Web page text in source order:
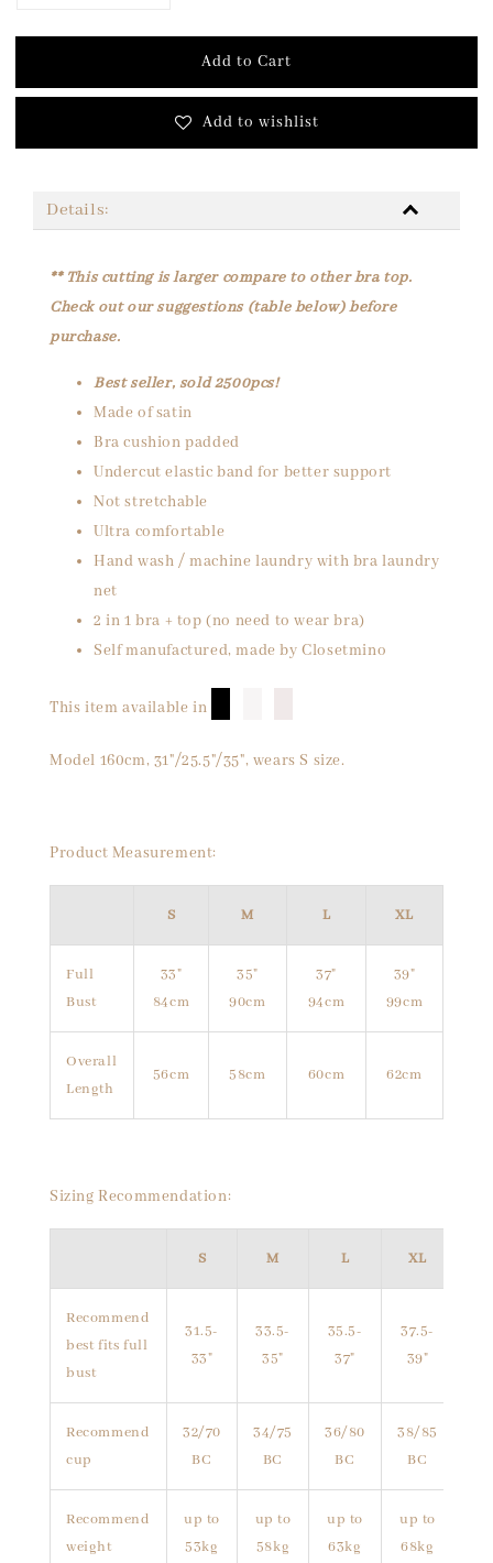
Add to Cart
Add to wishlist
Details:
** This cutting is larger compare to other bra top.
Check out our suggestions (table below) before
purchase.
Best seller, sold 2500pcs!
Made of satin
Bra cushion padded
Undercut elastic band for better support
Not stretchable
Ultra comfortable
Hand wash / machine laundry with bra laundry
net
2 in 1 bra + top (no need to wear bra)
Self manufactured, made by Closetmino
This item available in
Model 160cm, 31"/25.5"/35", wears S size.
Product Measurement:
S M L XL
Full
Bust
33"
84cm
35"
90cm
37"
94cm
39"
99cm
Overall
Length
56cm 58cm 60cm 62cm
Sizing Recommendation:
S M L XL
Recommend
best fits full
bust
31.5-
33"
33.5-
35"
35.5-
37"
37.5-
39"
Recommend
cup
32/70
BC
34/75
BC
36/80
BC
38/85
BC
Recommend
weight
up to
53kg
up to
58kg
up to
63kg
up to
68kg